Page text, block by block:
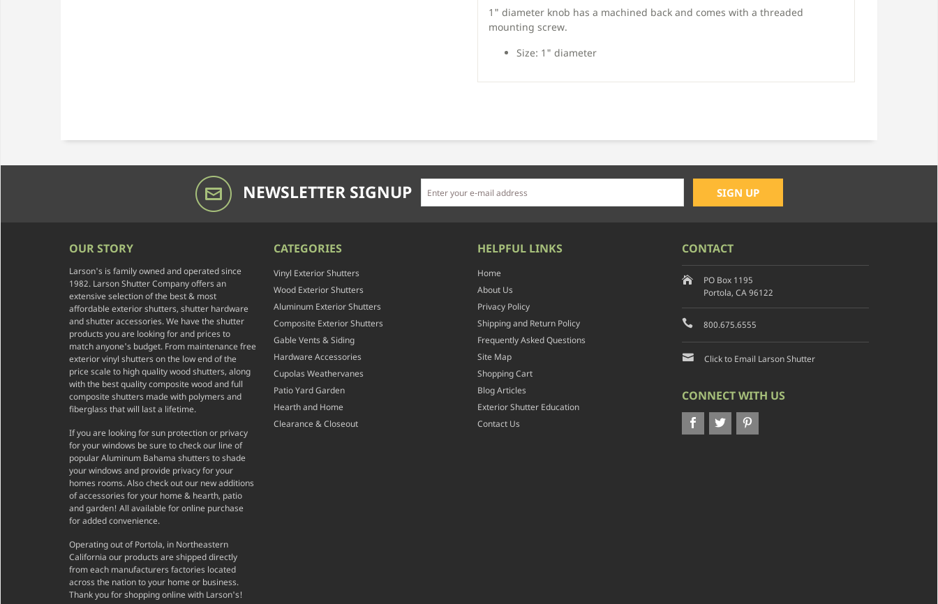
1" diameter knob has a machined back and comes with a threaded
mounting screw.
Size: 1" diameter
NEWSLETTER SIGNUP
OUR STORY
Larson's is family owned and operated since
1982. Larson Shutter Company offers an
extensive selection of the best & most
affordable exterior shutters, shutter hardware
and shutter accessories. We have the shutter
products you are looking for and prices to
match anyone's budget. From maintenance free
exterior vinyl shutters on the low end of the
price scale to high quality wood shutters, along
with the best quality composite wood and full
composite shutters made with polymers and
fiberglass that will last a lifetime.
If you are looking for sun protection or privacy
for your windows be sure to check our line of
popular Aluminum Bahama shutters to shade
your windows and provide privacy for your
homes rooms. Also check out our new additions
of accessories for your home & hearth, patio
and garden! All available for online purchase
for added convenience.
Operating out of Portola, in Northeastern
California our products are shipped directly
from each manufacturers factories located
across the nation to your home or business.
Thank you for shopping online with Larson's!
CATEGORIES
Vinyl Exterior Shutters
Wood Exterior Shutters
Aluminum Exterior Shutters
Composite Exterior Shutters
Gable Vents & Siding
Hardware Accessories
Cupolas Weathervanes
Patio Yard Garden
Hearth and Home
Clearance & Closeout
HELPFUL LINKS
Home
About Us
Privacy Policy
Shipping and Return Policy
Frequently Asked Questions
Site Map
Shopping Cart
Blog Articles
Exterior Shutter Education
Contact Us
CONTACT
PO Box 1195
Portola, CA 96122
800.675.6555
Click to Email Larson Shutter
CONNECT WITH US